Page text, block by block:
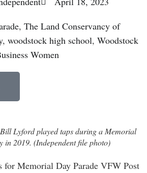
, The Land Conservancy of
, woodstock high school, Woodstock
Women
Lyford played taps during a Memorial
in 2019. (Independent file photo)
for Memorial Day Parade VFW Post